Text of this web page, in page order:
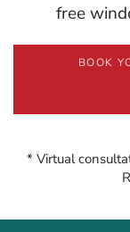
free
BOOK
* Virtual